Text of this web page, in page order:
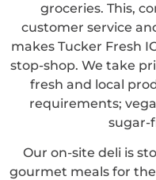
groceries. This,
customer service
makes Tucker Fresh
stop-shop. We take
fresh and local
requirements;
sugar-
Our on-site deli is
gourmet meals for